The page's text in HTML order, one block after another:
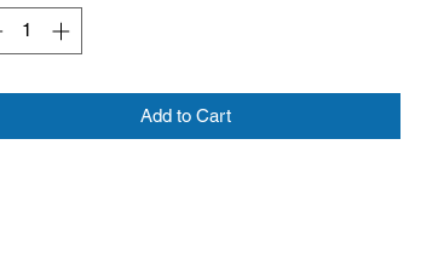
Add to Cart